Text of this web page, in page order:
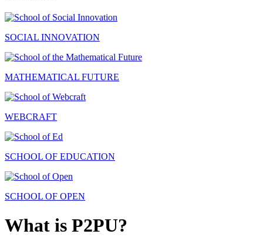
SOCIAL INNOVATION
MATHEMATICAL FUTURE
WEBCRAFT
SCHOOL OF EDUCATION
SCHOOL OF OPEN
What is P2PU?